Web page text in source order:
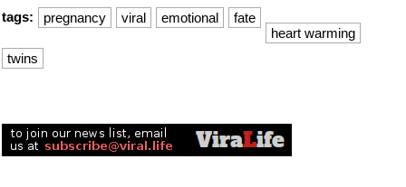
tags: pregnancy viral emotional
fate
heart warming
twins